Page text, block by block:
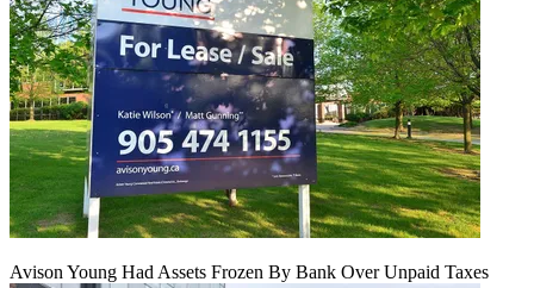
Avison Young Had Assets Frozen By Bank Over Unpaid Taxes